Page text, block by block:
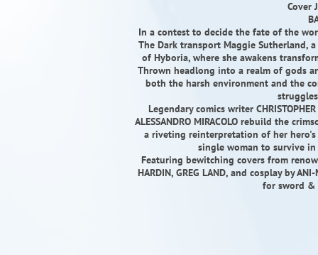
Cover
In a contest to decide the fate of the
The Dark transport Maggie Sutherland,
of Hyboria, where she awakens
Thrown headlong into a realm of gods
both the harsh environment and the
Legendary comics writer
ALESSANDRO MIRACOLO rebuild the
a riveting reinterpretation of her
single woman to survive
Featuring bewitching covers from
HARDIN, GREG LAND, and cosplay by
for sword &